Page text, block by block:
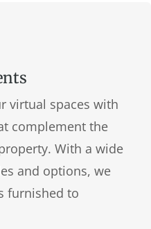
virtual spaces with
complement the
With a wide
and options, we
furnished to